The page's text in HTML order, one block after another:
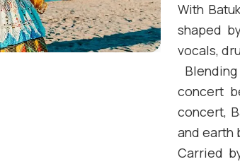
With
shaped
vocals,
concert
concert,
and earth
Carried